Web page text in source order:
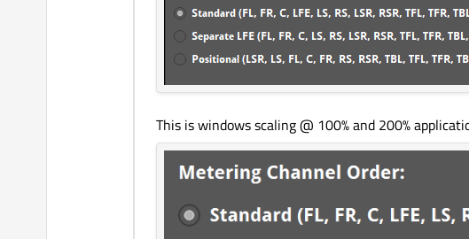
This is windows scaling @ 100% and 200%